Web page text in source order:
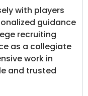
with players
guidance
recruiting
as a collegiate
work in
and trusted